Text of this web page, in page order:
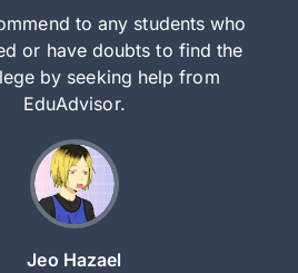
to any students who
or have doubts to find the
by seeking help from
EduAdvisor.
Jeo Hazael